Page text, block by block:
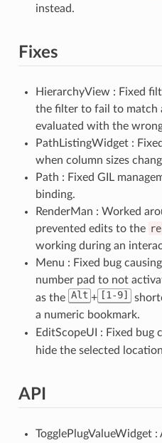
instead.
Fixes
HierarchyView : Fixed
the filter to fail to match
evaluated with the
PathListingWidget :
when column sizes
Path : Fixed GIL
binding.
RenderMan : Worked
prevented edits to the
working during an
Menu : Fixed bug
number pad to not
as the Alt + [1-9]
a numeric bookmark.
EditScopeUI : Fixed bug
hide the selected
API
TogglePlugValueWidget